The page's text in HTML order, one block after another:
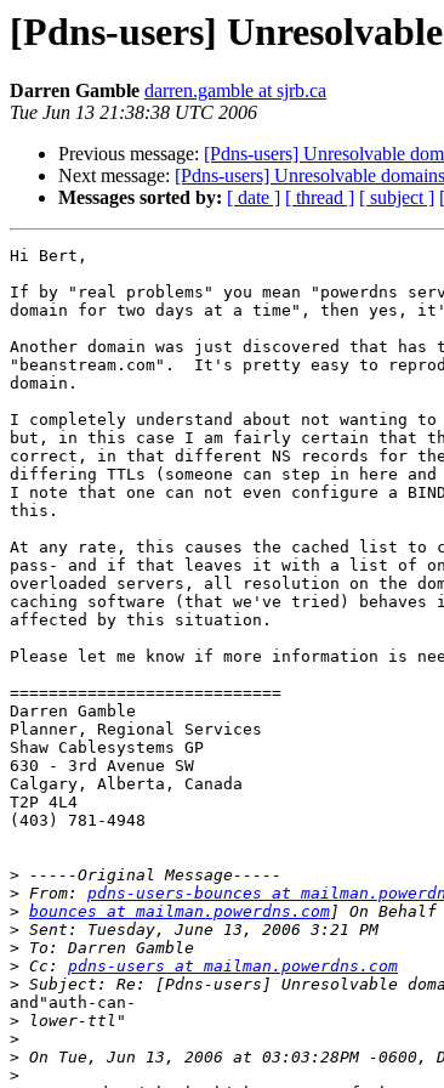
[Pdns-users]
Darren Gamble darren.gamble at sjrb.ca
Tue Jun 13 21:38:38 UTC 2006
Previous message: [Pdns-users] Unresolvable
Next message: [Pdns-users] Unresolvable
Messages sorted by: [ date ] [ thread ] [ subject ]
Hi Bert,
If by "real problems" you mean "powerdns
domain for two days at a time", then yes,
Another domain was just discovered that has
"beanstream.com".  It's pretty easy to
domain.
I completely understand about not wanting to
but, in this case I am fairly certain that
correct, in that different NS records for the
differing TTLs (someone can step in here
I note that one can not even configure a
this.
At any rate, this causes the cached list to
pass- and if that leaves it with a list of
overloaded servers, all resolution on the
caching software (that we've tried)
affected by this situation.
Please let me know if more information is
============================
Darren Gamble
Planner, Regional Services
Shaw Cablesystems GP
630 - 3rd Avenue SW
Calgary, Alberta, Canada
T2P 4L4
(403) 781-4948
>
> From: pdns-users-bounces at
> bounces at mailman.powerdns.com
>
>
> Cc: pdns-users at mailman.powerdns.com
>
and"auth-can-
>
>
>
>